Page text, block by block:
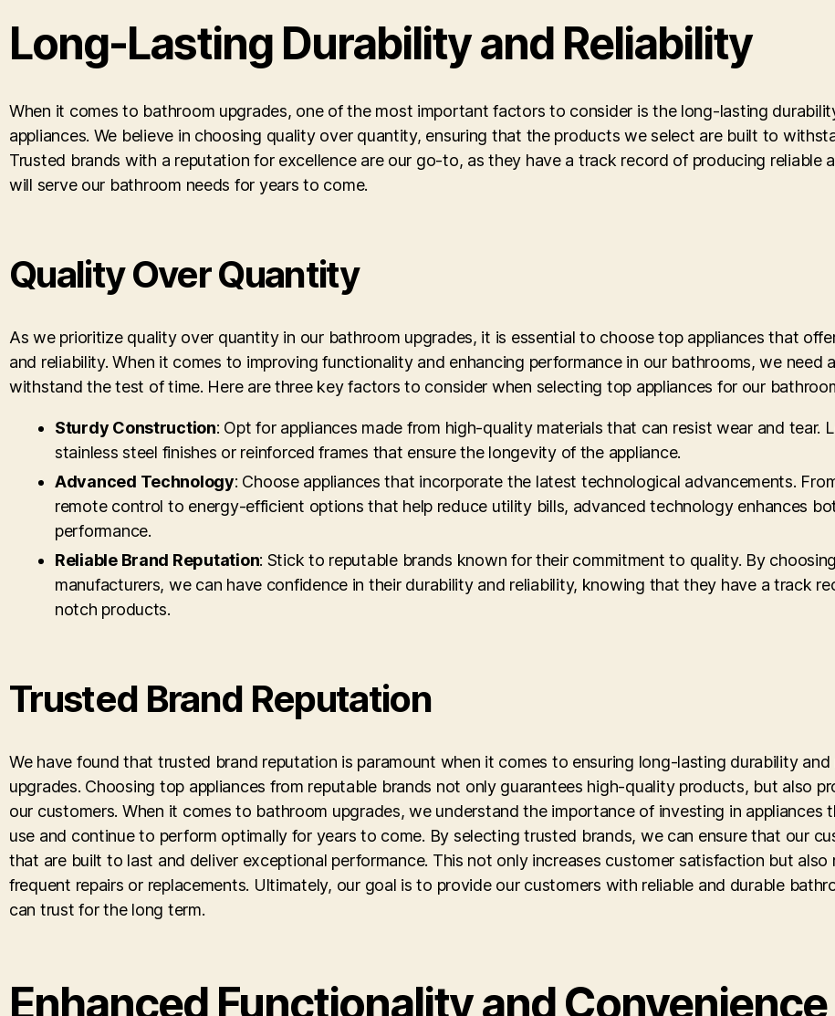
Long-Lasting Durability and Reliability
When it comes to bathroom upgrades, one of the most important factors to consider is the long-lasting
appliances. We believe in choosing quality over quantity, ensuring that the products we select are built to
Trusted brands with a reputation for excellence are our go-to, as they have a track record of producing reliable
will serve our bathroom needs for years to come.
Quality Over Quantity
As we prioritize quality over quantity in our bathroom upgrades, it is essential to choose top appliances that
and reliability. When it comes to improving functionality and enhancing performance in our bathrooms, we need
withstand the test of time. Here are three key factors to consider when selecting top appliances for our
Sturdy Construction: Opt for appliances made from high-quality materials that can resist wear and tear.
stainless steel finishes or reinforced frames that ensure the longevity of the appliance.
Advanced Technology: Choose appliances that incorporate the latest technological advancements.
remote control to energy-efficient options that help reduce utility bills, advanced technology enhances
performance.
Reliable Brand Reputation: Stick to reputable brands known for their commitment to quality. By
manufacturers, we can have confidence in their durability and reliability, knowing that they have a track
notch products.
Trusted Brand Reputation
We have found that trusted brand reputation is paramount when it comes to ensuring long-lasting durability
upgrades. Choosing top appliances from reputable brands not only guarantees high-quality products, but also
our customers. When it comes to bathroom upgrades, we understand the importance of investing in appliances
use and continue to perform optimally for years to come. By selecting trusted brands, we can ensure that our
that are built to last and deliver exceptional performance. This not only increases customer satisfaction but also
frequent repairs or replacements. Ultimately, our goal is to provide our customers with reliable and durable
can trust for the long term.
Enhanced Functionality and Convenience